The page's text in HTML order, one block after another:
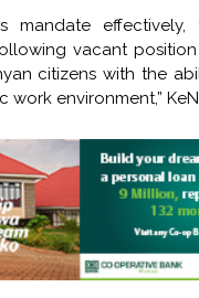
mandate effectively,
vacant
citizens with the
environment,”